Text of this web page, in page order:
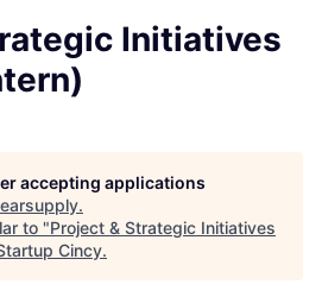
Initiatives
accepting applications
.
to "Project & Strategic Initiatives
Cincy.